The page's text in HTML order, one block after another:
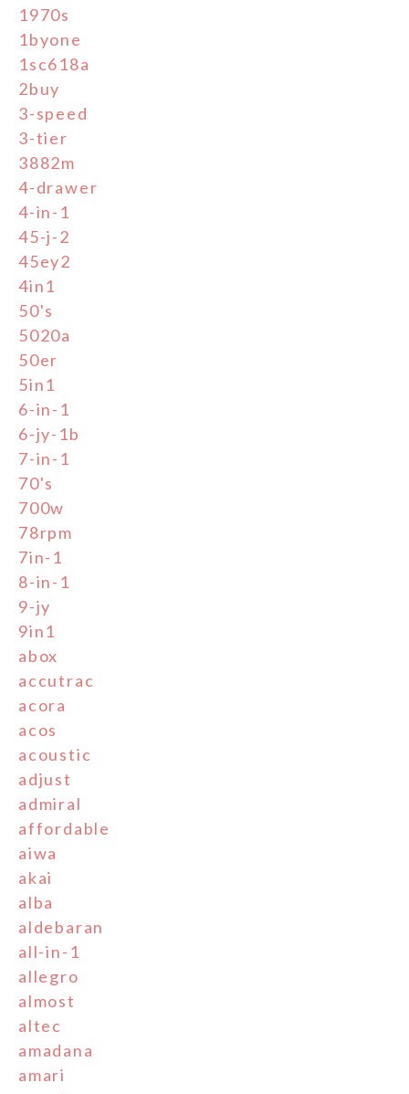
1970s
1byone
1sc618a
2buy
3-speed
3-tier
3882m
4-drawer
4-in-1
45-j-2
45ey2
4in1
50's
5020a
50er
5in1
6-in-1
6-jy-1b
7-in-1
70's
700w
78rpm
7in-1
8-in-1
9-jy
9in1
abox
accutrac
acora
acos
acoustic
adjust
admiral
affordable
aiwa
akai
alba
aldebaran
all-in-1
allegro
almost
altec
amadana
amari